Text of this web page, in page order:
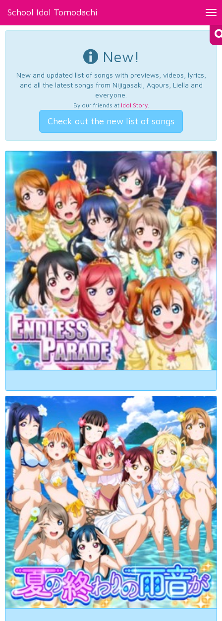
School Idol Tomodachi
New!
New and updated list of songs with previews, videos, lyrics,
and all the latest songs from Nijigasaki, Aqours, Liella and
everyone.
By our friends at Idol Story.
Check out the new list of songs